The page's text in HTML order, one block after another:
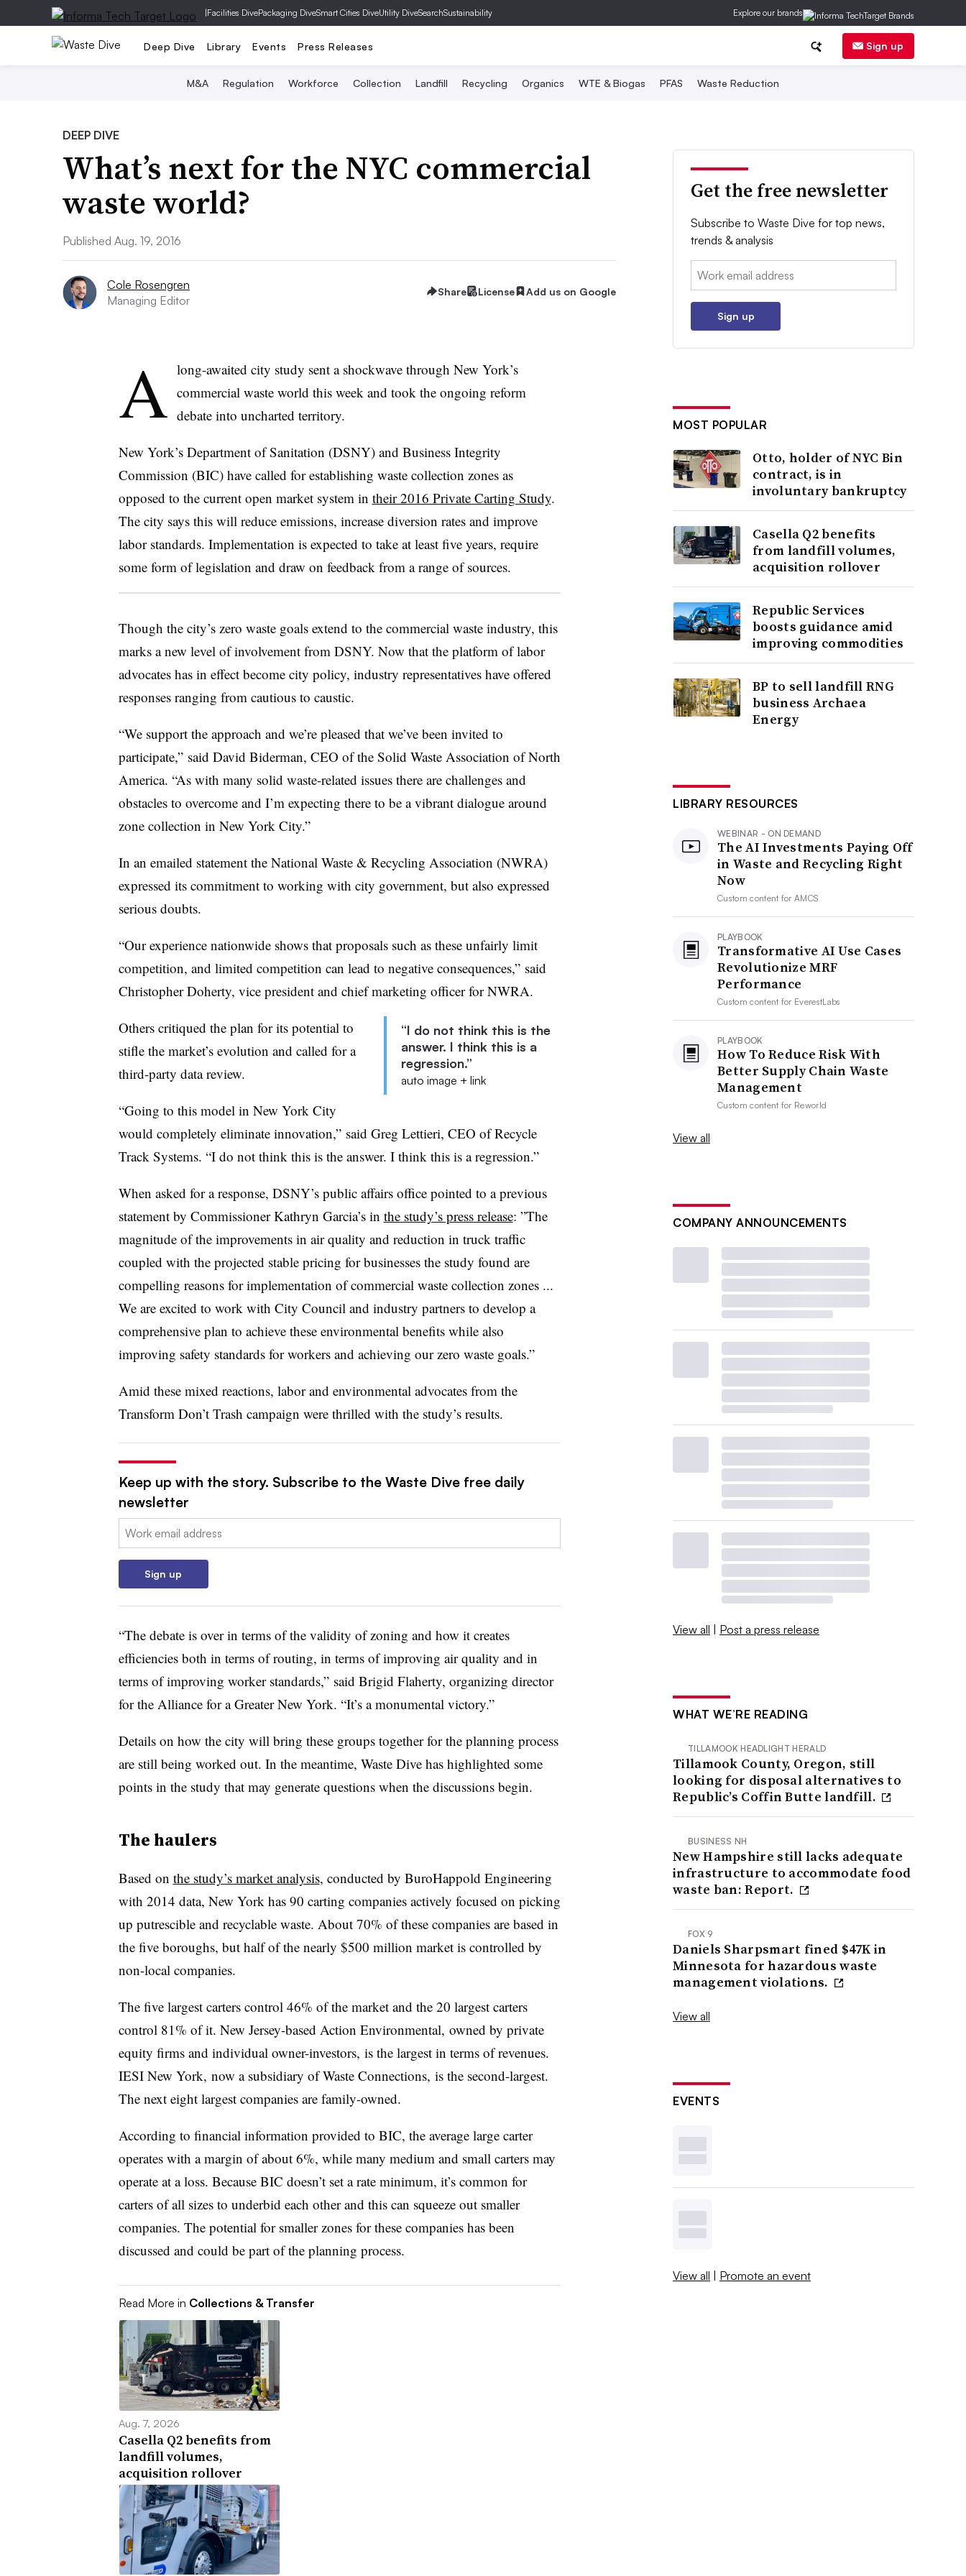
|Facilities DivePackaging DiveSmart Cities DiveUtility DiveSearchSustainability Explore our brands
Deep Dive Library Events Press Releases Sign up
M&A Regulation Workforce Collection Landfill Recycling Organics WTE & Biogas PFAS Waste Reduction
DEEP DIVE
What’s next for the NYC commercial
waste world?
Published Aug. 19, 2016
Cole Rosengren
Managing Editor
Share License Add us on Google
A long-awaited city study sent a shockwave through New York’s
commercial waste world this week and took the ongoing reform
debate into uncharted territory.
New York’s Department of Sanitation (DSNY) and Business Integrity
Commission (BIC) have called for establishing waste collection zones as
opposed to the current open market system in their 2016 Private Carting Study.
The city says this will reduce emissions, increase diversion rates and improve
labor standards. Implementation is expected to take at least five years, require
some form of legislation and draw on feedback from a range of sources.
Though the city’s zero waste goals extend to the commercial waste industry, this
marks a new level of involvement from DSNY. Now that the platform of labor
advocates has in effect become city policy, industry representatives have offered
responses ranging from cautious to caustic.
“We support the approach and we’re pleased that we’ve been invited to
participate,” said David Biderman, CEO of the Solid Waste Association of North
America. “As with many solid waste-related issues there are challenges and
obstacles to overcome and I’m expecting there to be a vibrant dialogue around
zone collection in New York City.”
In an emailed statement the National Waste & Recycling Association (NWRA)
expressed its commitment to working with city government, but also expressed
serious doubts.
“Our experience nationwide shows that proposals such as these unfairly limit
competition, and limited competition can lead to negative consequences,” said
Christopher Doherty, vice president and chief marketing officer for NWRA.
“I do not think this is the
answer. I think this is a
regression.”
auto image + link
Others critiqued the plan for its potential to
stifle the market’s evolution and called for a
third-party data review.
“Going to this model in New York City
would completely eliminate innovation,” said Greg Lettieri, CEO of Recycle
Track Systems. “I do not think this is the answer. I think this is a regression.”
When asked for a response, DSNY’s public affairs office pointed to a previous
statement by Commissioner Kathryn Garcia’s in the study’s press release: ”The
magnitude of the improvements in air quality and reduction in truck traffic
coupled with the projected stable pricing for businesses the study found are
compelling reasons for implementation of commercial waste collection zones ...
We are excited to work with City Council and industry partners to develop a
comprehensive plan to achieve these environmental benefits while also
improving safety standards for workers and achieving our zero waste goals.”
Amid these mixed reactions, labor and environmental advocates from the
Transform Don’t Trash campaign were thrilled with the study’s results.
Keep up with the story. Subscribe to the Waste Dive free daily
newsletter
Email:
Sign up
“The debate is over in terms of the validity of zoning and how it creates
efficiencies both in terms of routing, in terms of improving air quality and in
terms of improving worker standards,” said Brigid Flaherty, organizing director
for the Alliance for a Greater New York. “It’s a monumental victory.”
Details on how the city will bring these groups together for the planning process
are still being worked out. In the meantime, Waste Dive has highlighted some
points in the study that may generate questions when the discussions begin.
The haulers
Based on the study’s market analysis, conducted by BuroHappold Engineering
with 2014 data, New York has 90 carting companies actively focused on picking
up putrescible and recyclable waste. About 70% of these companies are based in
the five boroughs, but half of the nearly $500 million market is controlled by
non-local companies.
The five largest carters control 46% of the market and the 20 largest carters
control 81% of it. New Jersey-based Action Environmental, owned by private
equity firms and individual owner-investors, is the largest in terms of revenues.
IESI New York, now a subsidiary of Waste Connections, is the second-largest.
The next eight largest companies are family-owned.
According to financial information provided to BIC, the average large carter
operates with a margin of about 6%, while many medium and small carters may
operate at a loss. Because BIC doesn’t set a rate minimum, it’s common for
carters of all sizes to underbid each other and this can squeeze out smaller
companies. The potential for smaller zones for these companies has been
discussed and could be part of the planning process.
Read More in Collections & Transfer
Aug. 7, 2026
Casella Q2 benefits from
landfill volumes,
acquisition rollover
Get the free newsletter
Subscribe to Waste Dive for top news,
trends & analysis
Email:
Sign up
MOST POPULAR
Otto, holder of NYC Bin
contract, is in
involuntary bankruptcy
Casella Q2 benefits
from landfill volumes,
acquisition rollover
Republic Services
boosts guidance amid
improving commodities
BP to sell landfill RNG
business Archaea
Energy
LIBRARY RESOURCES
WEBINAR - ON DEMAND
The AI Investments Paying Off
in Waste and Recycling Right
Now
Custom content forAMCS
PLAYBOOK
Transformative AI Use Cases
Revolutionize MRF
Performance
Custom content for EverestLabs
PLAYBOOK
How To Reduce Risk With
Better Supply Chain Waste
Management
Custom content for Reworld
View all
COMPANY ANNOUNCEMENTS
View all | Post a press release
WHAT WE’RE READING
TILLAMOOK HEADLIGHT HERALD
Tillamook County, Oregon, still
looking for disposal alternatives to
Republic’s Coffin Butte landfill.
BUSINESS NH
New Hampshire still lacks adequate
infrastructure to accommodate food
waste ban: Report.
FOX 9
Daniels Sharpsmart fined $47K in
Minnesota for hazardous waste
management violations.
View all
EVENTS
View all | Promote an event